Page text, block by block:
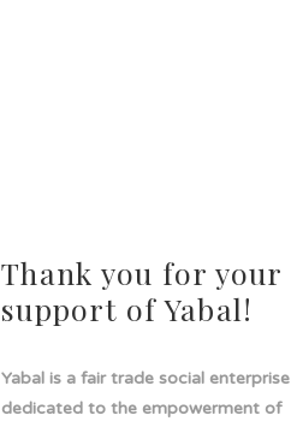
Thank you for your
support of Yabal!
Yabal is a fair trade social enterprise
dedicated to the empowerment of